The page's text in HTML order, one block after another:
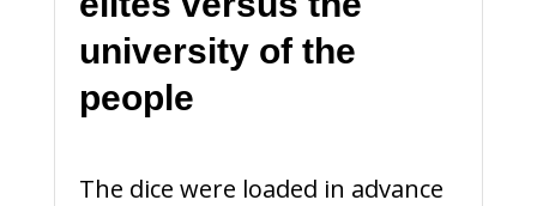
university of the
people
The dice were loaded in advance